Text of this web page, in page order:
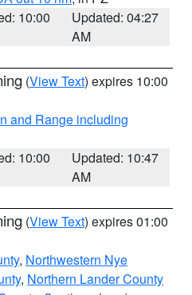
10:00
Updated: 04:27
AM
(View Text) expires 10:00
and Range including
10:00
Updated: 10:47
AM
(View Text) expires 01:00
, Northwestern Nye
, Northern Lander County